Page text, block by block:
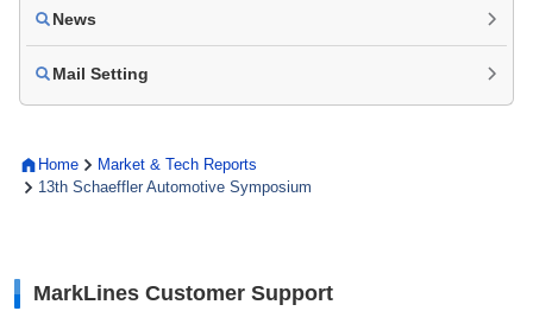
Home
Market & Tech Reports
13th Schaeffler Automotive Symposium
News
Mail Setting
MarkLines Customer Support